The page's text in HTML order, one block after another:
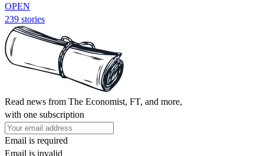
OPEN
239 stories
Read news from The Economist, FT, and more,
with one subscription
Email is required
Email is invalid